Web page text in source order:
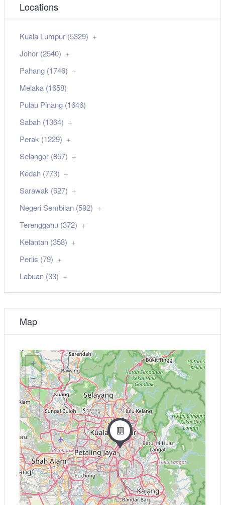
Locations
Kuala Lumpur (5329)
Johor (2540)
Pahang (1746)
Melaka (1658)
Pulau Pinang (1646)
Sabah (1364)
Perak (1229)
Selangor (857)
Kedah (773)
Sarawak (627)
Negeri Sembilan (592)
Terengganu (372)
Kelantan (358)
Perlis (79)
Labuan (33)
Map
+
−